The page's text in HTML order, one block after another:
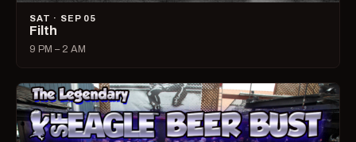
SAT · SEP 05
Filth
9 PM – 2 AM